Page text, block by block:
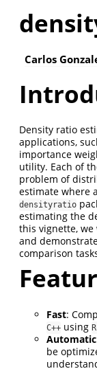
Carlos
Density ratio
applications,
importance
utility. Each of
problem of
estimate where
densityratio
estimating the
this vignette,
and
comparison
Fast:
C++ using
Automatic
be